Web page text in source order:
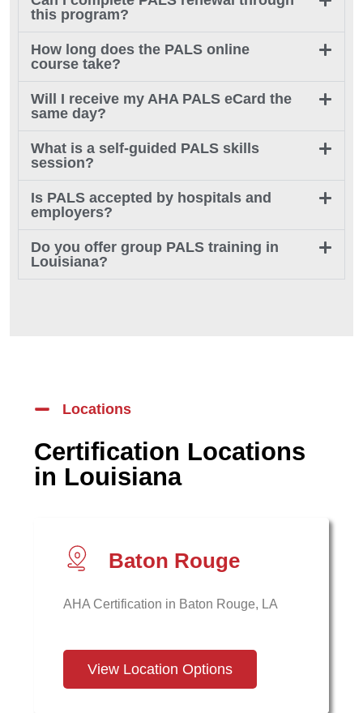
this program?
How long does the PALS online
course take?
Will I receive my AHA PALS eCard the
same day?
What is a self-guided PALS skills
session?
Is PALS accepted by hospitals and
employers?
Do you offer group PALS training in
Louisiana?
Locations
Certification Locations
in Louisiana
Baton Rouge
AHA Certification in Baton Rouge, LA
View Location Options